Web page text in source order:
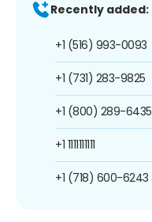
Recently added:
+1 (516) 993-0093
+1 (731) 283-9825
+1 (800) 289-6435
+1 1111111111
+1 (718) 600-6243